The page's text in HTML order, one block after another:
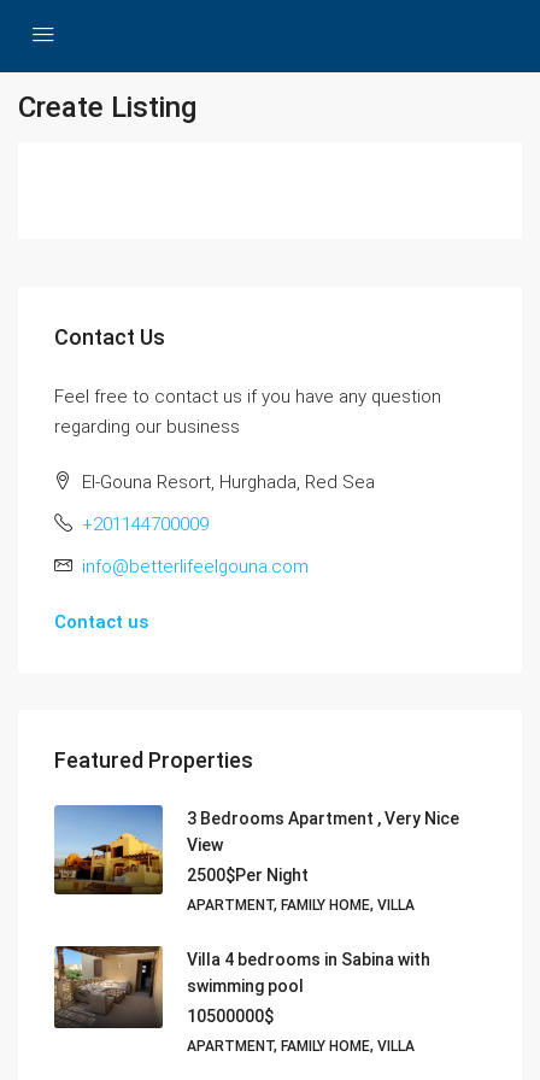
Create Listing
Contact Us
Feel free to contact us if you have any question
regarding our business
El-Gouna Resort, Hurghada, Red Sea
+201144700009
info@betterlifeelgouna.com
Contact us
Featured Properties
3 Bedrooms Apartment , Very Nice
View
2500$Per Night
APARTMENT, FAMILY HOME, VILLA
Villa 4 bedrooms in Sabina with
swimming pool
10500000$
APARTMENT, FAMILY HOME, VILLA